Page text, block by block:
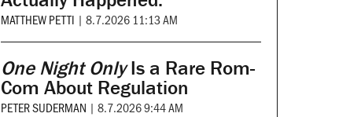
MATTHEW PETTI | 8.7.2026 11:13 AM
One Night OnlyIs a Rare Rom-
Com About Regulation
PETER SUDERMAN | 8.7.2026 9:44 AM